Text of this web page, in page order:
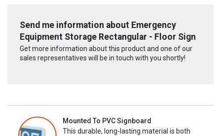
Send me information about Emergency
Equipment Storage Rectangular - Floor Sign
Get more information about this product and one of our
sales representatives will be in touch with you shortly!
Mounted To PVC Signboard
This durable, long-lasting material is both